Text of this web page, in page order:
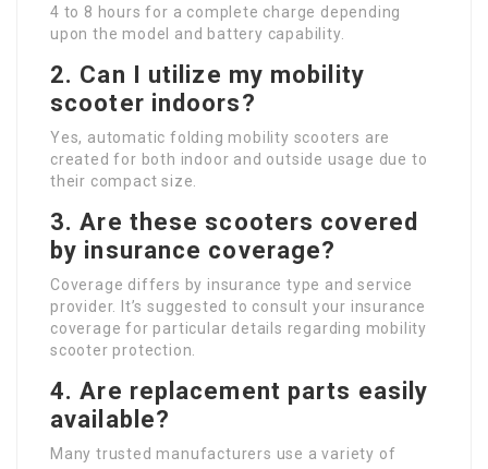
4 to 8 hours for a complete charge depending
upon the model and battery capability.
2. Can I utilize my mobility
scooter indoors?
Yes, automatic folding mobility scooters are
created for both indoor and outside usage due to
their compact size.
3.Are these scooters covered
by insurance coverage?
Coverage differs by insurance type and service
provider. It’s suggested to consult your insurance
coverage for particular details regarding mobility
scooter protection.
4.Are replacement parts easily
available?
Many trusted manufacturers use a variety of